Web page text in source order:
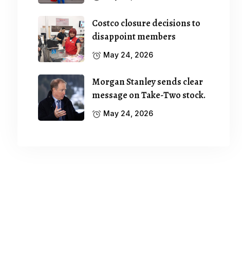
Costco closure decisions to
disappoint members
May 24, 2026
Morgan Stanley sends clear
message on Take-Two stock.
May 24, 2026